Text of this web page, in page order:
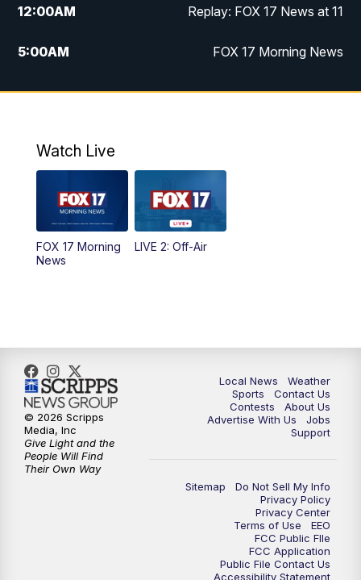
12:00AM Replay: FOX 17 News at 11
5:00AM FOX 17 Morning News
10:00AM Morning Mix
4:00PM
PM
6:00PM
11:00PM FOX 17 News at 11
11:35PM Replay: FOX 17 News at 11
Watch Live
FOX 17 Morning
News
LIVE 2: Off-Air
Local News
Weather
Sports
Contact Us
Contests
About Us
Advertise With Us
Jobs
Support
Sitemap
Do Not Sell My Info
Privacy Policy
Privacy Center
Terms of Use
EEO
FCC Public FIle
FCC Application
Public File Contact Us
Accessibility Statement
© 2026 Scripps
Media, Inc
Give Light and the
People Will Find
Their Own Way